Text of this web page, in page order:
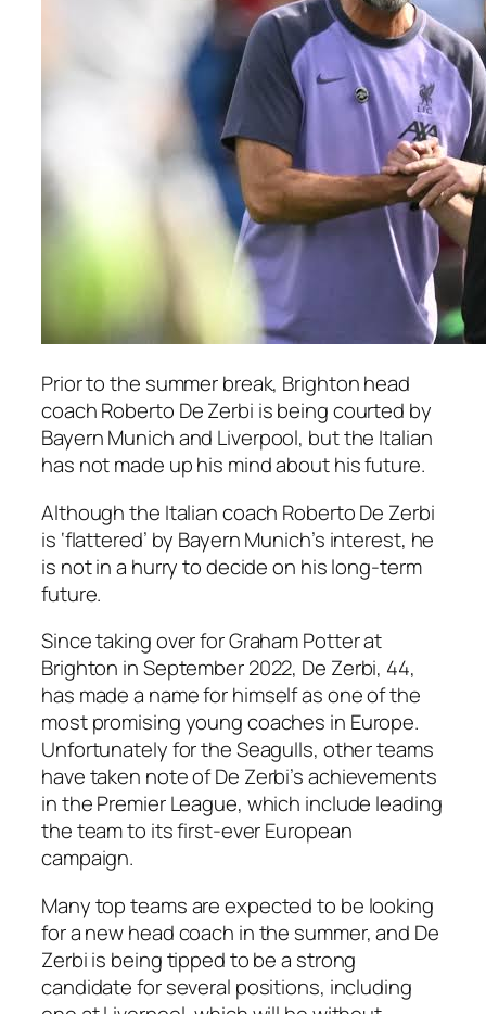
Prior to the summer break, Brighton head
coach Roberto De Zerbi is being courted by
Bayern Munich and Liverpool, but the Italian
has not made up his mind about his future.
Although the Italian coach Roberto De Zerbi
is ‘flattered’ by Bayern Munich’s interest, he
is not in a hurry to decide on his long-term
future.
Since taking over for Graham Potter at
Brighton in September 2022, De Zerbi, 44,
has made a name for himself as one of the
most promising young coaches in Europe.
Unfortunately for the Seagulls, other teams
have taken note of De Zerbi’s achievements
in the Premier League, which include leading
the team to its first-ever European
campaign.
Many top teams are expected to be looking
for a new head coach in the summer, and De
Zerbi is being tipped to be a strong
candidate for several positions, including